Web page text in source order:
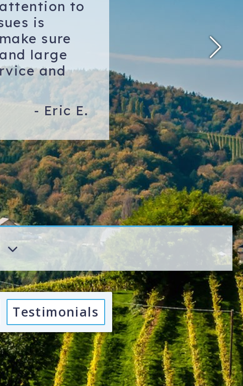
to
is
sure
large
and
- Eric E.
Testimonials